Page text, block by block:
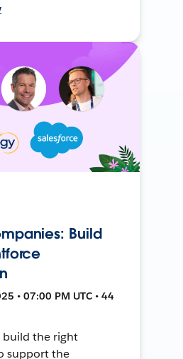
Build
• 07:00 PM UTC • 44
build the right
support the